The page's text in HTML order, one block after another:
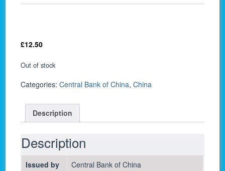
£12.50
Out of stock
Categories:Central Bank of China,China
Description
Description
Issued by
Central Bank of China